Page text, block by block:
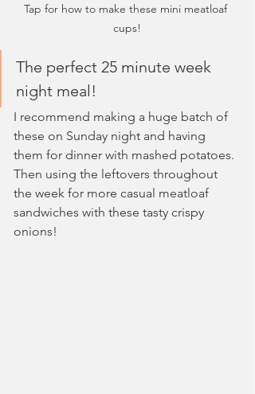
Tap for how to make these mini meatloaf
cups!
The perfect 25 minute week
night meal!
I recommend making a huge batch of
these on Sunday night and having
them for dinner with mashed potatoes.
Then using the leftovers throughout
the week for more casual meatloaf
sandwiches with these tasty crispy
onions!